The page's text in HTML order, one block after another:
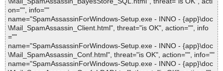
on="", info=""
name="SpamAssassinForWindows-Setup.exe - INNO - {app}\doc
\Mail_SpamAssassin_Client.html", threat="is OK", action="", info
=""
name="SpamAssassinForWindows-Setup.exe - INNO - {app}\doc
\Mail_SpamAssassin_Conf.html", threat="is OK", action="", info=""
name="SpamAssassinForWindows-Setup.exe - INNO - {app}\doc